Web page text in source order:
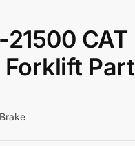
21500
Forklift Part